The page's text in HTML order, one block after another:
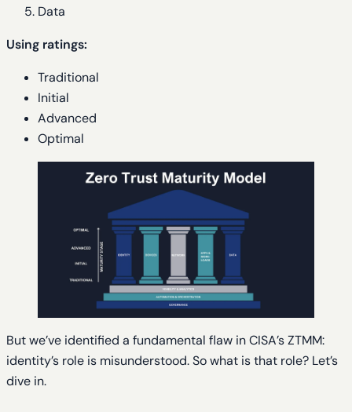
Data
Using ratings:
Traditional
Initial
Advanced
Optimal
But we’ve identified a fundamental flaw in CISA’s ZTMM:
identity’s role is misunderstood. So what is that role? Let’s
dive in.